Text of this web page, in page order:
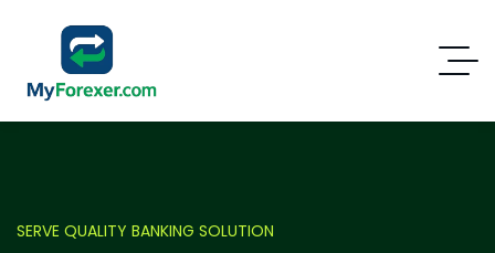
SERVE QUALITY BANKING SOLUTION